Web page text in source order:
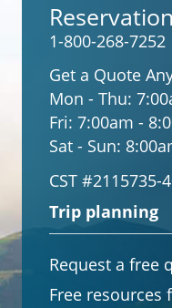
1-800-268-7252
Get a Quote
Mon - Thu:
Fri: 7:00am -
Sat - Sun:
CST #2115735-
Trip planning
Request a free
Free resources